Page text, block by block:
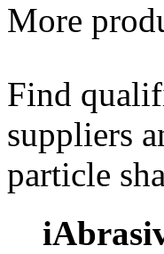
More
Find
suppliers
particle